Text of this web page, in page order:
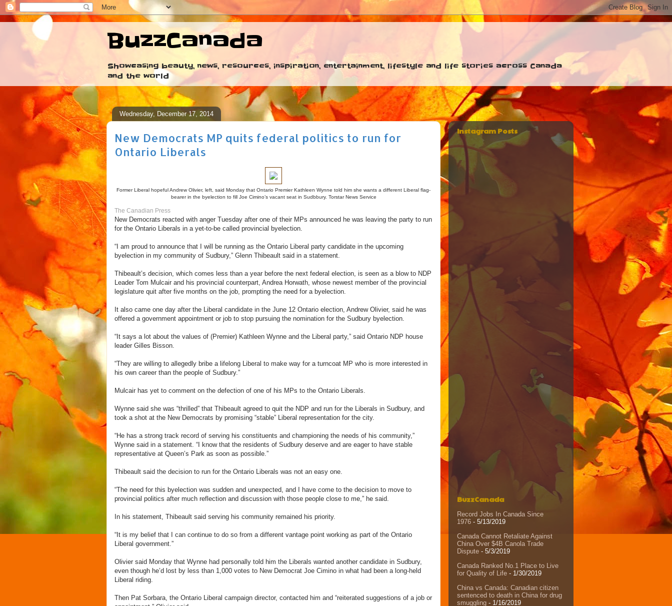
BuzzCanada
Showcasing beauty, news, resources, inspiration, entertainment, lifestyle and life stories across Canada
and the world
Wednesday, December 17, 2014
New Democrats MP quits federal politics to run for
Ontario Liberals
Former Liberal hopeful Andrew Olivier, left, said Monday that Ontario Premier Kathleen Wynne told him she wants a different Liberal flag-
bearer in the byelection to fill Joe Cimino’s vacant seat in Sudbbury. Torstar News Service
The Canadian Press
New Democrats reacted with anger Tuesday after one of their MPs announced he was leaving the party to run
for the Ontario Liberals in a yet-to-be called provincial byelection.
“I am proud to announce that I will be running as the Ontario Liberal party candidate in the upcoming
byelection in my community of Sudbury,” Glenn Thibeault said in a statement.
Thibeault’s decision, which comes less than a year before the next federal election, is seen as a blow to NDP
Leader Tom Mulcair and his provincial counterpart, Andrea Horwath, whose newest member of the provincial
legislature quit after five months on the job, prompting the need for a byelection.
It also came one day after the Liberal candidate in the June 12 Ontario election, Andrew Olivier, said he was
offered a government appointment or job to stop pursuing the nomination for the Sudbury byelection.
“It says a lot about the values of (Premier) Kathleen Wynne and the Liberal party,” said Ontario NDP house
leader Gilles Bisson.
“They are willing to allegedly bribe a lifelong Liberal to make way for a turncoat MP who is more interested in
his own career than the people of Sudbury.”
Mulcair has yet to comment on the defection of one of his MPs to the Ontario Liberals.
Wynne said she was “thrilled” that Thibeault agreed to quit the NDP and run for the Liberals in Sudbury, and
took a shot at the New Democrats by promising “stable” Liberal representation for the city.
“He has a strong track record of serving his constituents and championing the needs of his community,”
Wynne said in a statement. “I know that the residents of Sudbury deserve and are eager to have stable
representative at Queen’s Park as soon as possible.”
Thibeault said the decision to run for the Ontario Liberals was not an easy one.
“The need for this byelection was sudden and unexpected, and I have come to the decision to move to
provincial politics after much reflection and discussion with those people close to me,” he said.
In his statement, Thibeault said serving his community remained his priority.
“It is my belief that I can continue to do so from a different vantage point working as part of the Ontario
Liberal government.”
Olivier said Monday that Wynne had personally told him the Liberals wanted another candidate in Sudbury,
even though he’d lost by less than 1,000 votes to New Democrat Joe Cimino in what had been a long-held
Liberal riding.
Then Pat Sorbara, the Ontario Liberal campaign director, contacted him and “reiterated suggestions of a job or
Instagram Posts
BuzzCanada
Record Jobs In Canada Since
1976 - 5/13/2019
Canada Cannot Retaliate Against
China Over $4B Canola Trade
Dispute - 5/3/2019
Canada Ranked No.1 Place to Live
for Quality of Life - 1/30/2019
China vs Canada: Canadian citizen
sentenced to death in China for drug
smuggling - 1/16/2019